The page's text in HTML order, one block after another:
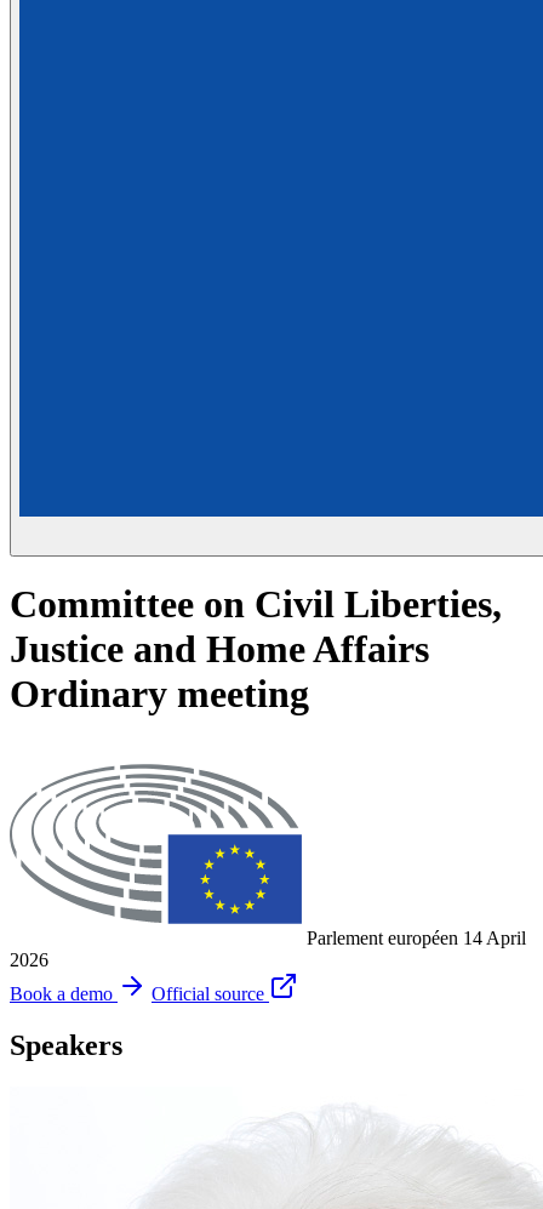
Committee on Civil Liberties,
Justice and Home Affairs
Ordinary meeting
Parlement européen 14 April
2026
Book a demo
Official source
Speakers